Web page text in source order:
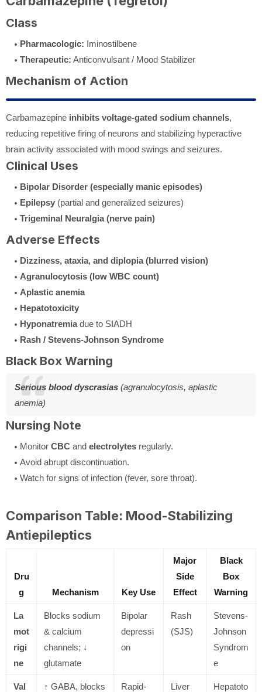
Class
Pharmacologic: Iminostilbene
Therapeutic: Anticonvulsant / Mood Stabilizer
Mechanism of Action
Carbamazepine inhibits voltage-gated sodium channels,
reducing repetitive firing of neurons and stabilizing hyperactive
brain activity associated with mood swings and seizures.
Clinical Uses
Bipolar Disorder (especially manic episodes)
Epilepsy (partial and generalized seizures)
Trigeminal Neuralgia (nerve pain)
Adverse Effects
Dizziness, ataxia, and diplopia (blurred vision)
Agranulocytosis (low WBC count)
Aplastic anemia
Hepatotoxicity
Hyponatremiadue to SIADH
Rash / Stevens-Johnson Syndrome
Black Box Warning
Serious blood dyscrasias (agranulocytosis, aplastic
anemia)
Nursing Note
Monitor CBC and electrolytes regularly.
Avoid abrupt discontinuation.
Watch for signs of infection (fever, sore throat).
Comparison Table: Mood-Stabilizing
Antiepileptics
Dru
g
Mechanism Key Use
Major
Side
Effect
Black
Box
Warning
La
mot
rigi
ne
Blocks sodium
& calcium
channels; ↓
glutamate
Bipolar
depressi
on
Rash
(SJS)
Stevens-
Johnson
Syndrom
e
Val
↑ GABA, blocks
Rapid-
Liver
Hepatoto